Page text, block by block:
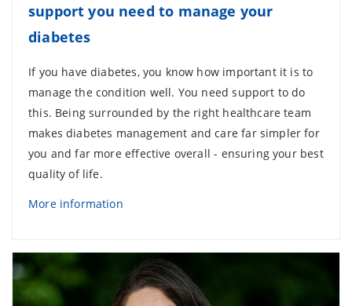
support you need to manage your
diabetes
If you have diabetes, you know how important it is to
manage the condition well. You need support to do
this. Being surrounded by the right healthcare team
makes diabetes management and care far simpler for
you and far more effective overall - ensuring your best
quality of life.
More information